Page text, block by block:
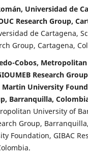
Universidad de
Research Group,
de Cartagena,
Group, Cartagena,
Cobos,
Research
Martin University
Barranquilla,
University of
Group,
Foundation, GIBAC